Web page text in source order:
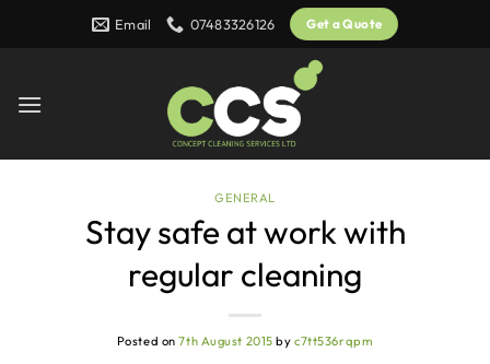
Email 07483326126 Get a Quote
GENERAL
Stay safe at work with
regular cleaning
Posted on7th August 2015 byc7tt536rqpm